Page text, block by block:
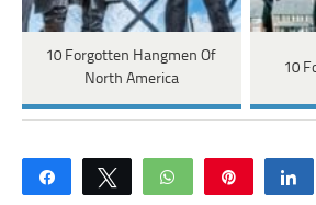
10 Forgotten Hangmen Of
North America
10
Share Tweet WhatsApp